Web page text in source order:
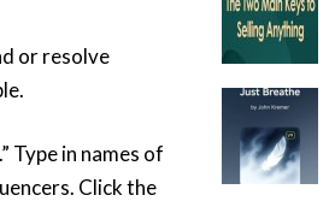
or resolve
Type in names of
Click the